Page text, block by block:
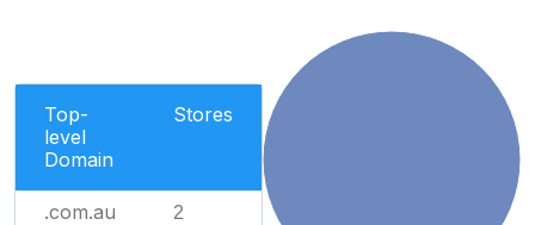
Top-
level
Domain
Stores
.com.au 2